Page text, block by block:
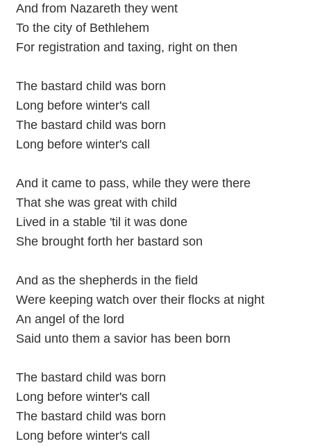
And from Nazareth they went
To the city of Bethlehem
For registration and taxing, right on then
The bastard child was born
Long before winter's call
The bastard child was born
Long before winter's call
And it came to pass, while they were there
That she was great with child
Lived in a stable 'til it was done
She brought forth her bastard son
And as the shepherds in the field
Were keeping watch over their flocks at night
An angel of the lord
Said unto them a savior has been born
The bastard child was born
Long before winter's call
The bastard child was born
Long before winter's call